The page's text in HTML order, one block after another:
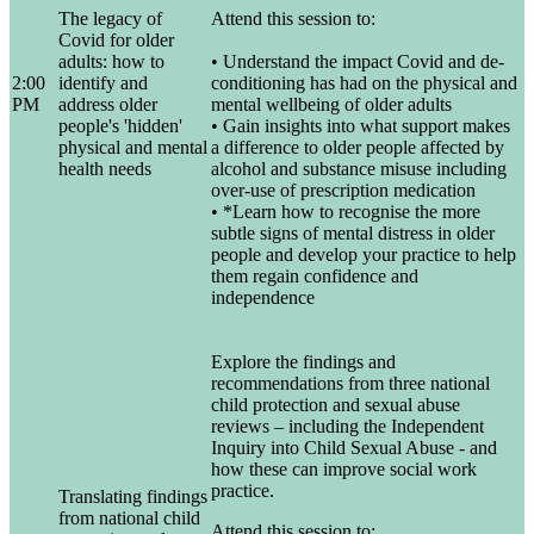
2:00
PM
The legacy of
Covid for older
adults: how to
identify and
address older
people's 'hidden'
physical and mental
health needs
Attend this session to:
• Understand the impact Covid and de-
conditioning has had on the physical and
mental wellbeing of older adults
• Gain insights into what support makes
a difference to older people affected by
alcohol and substance misuse including
over-use of prescription medication
• *Learn how to recognise the more
subtle signs of mental distress in older
people and develop your practice to help
them regain confidence and
independence
Translating findings
from national child
Explore the findings and
recommendations from three national
child protection and sexual abuse
reviews – including the Independent
Inquiry into Child Sexual Abuse - and
how these can improve social work
practice.